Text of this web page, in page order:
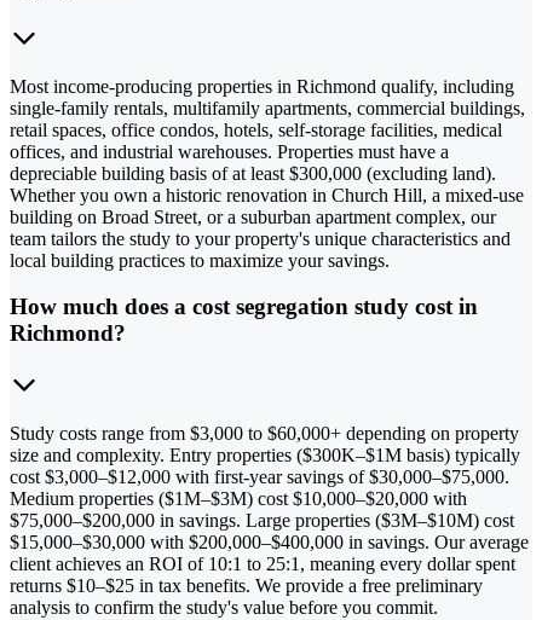
Most income-producing properties in Richmond qualify, including
single-family rentals, multifamily apartments, commercial buildings,
retail spaces, office condos, hotels, self-storage facilities, medical
offices, and industrial warehouses. Properties must have a
depreciable building basis of at least $300,000 (excluding land).
Whether you own a historic renovation in Church Hill, a mixed-use
building on Broad Street, or a suburban apartment complex, our
team tailors the study to your property's unique characteristics and
local building practices to maximize your savings.
How much does a cost segregation study cost in
Richmond?
Study costs range from $3,000 to $60,000+ depending on property
size and complexity. Entry properties ($300K–$1M basis) typically
cost $3,000–$12,000 with first-year savings of $30,000–$75,000.
Medium properties ($1M–$3M) cost $10,000–$20,000 with
$75,000–$200,000 in savings. Large properties ($3M–$10M) cost
$15,000–$30,000 with $200,000–$400,000 in savings. Our average
client achieves an ROI of 10:1 to 25:1, meaning every dollar spent
returns $10–$25 in tax benefits. We provide a free preliminary
analysis to confirm the study's value before you commit.